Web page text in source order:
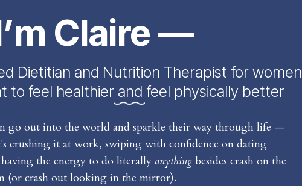
Claire —
go out into the world and sparkle their way through life —
crushing it at work, swiping with confidence on dating
the energy to do literally anything besides crash on the
(or crash out looking in the mirror).
Dietitian and Nutrition Therapist for women
to feel healthier and feel physically better